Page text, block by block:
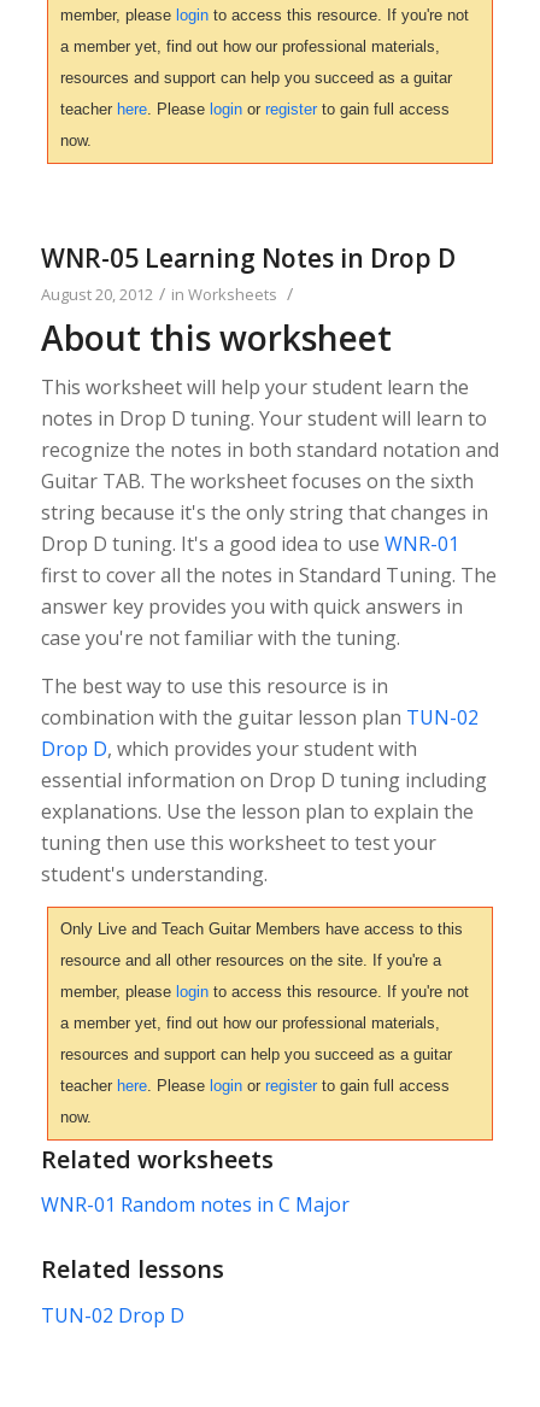
member, please loginto access this resource. If you're not
a member yet, find out how our professional materials,
resources and support can help you succeed as a guitar
teacher here. Please loginor registerto gain full access
now.
WNR-05 Learning Notes in Drop D
August 20, 2012 / in Worksheets /
About this worksheet
This worksheet will help your student learn the
notes in Drop D tuning. Your student will learn to
recognize the notes in both standard notation and
Guitar TAB. The worksheet focuses on the sixth
string because it's the only string that changes in
Drop D tuning. It's a good idea to use WNR-01
first to cover all the notes in Standard Tuning. The
answer key provides you with quick answers in
case you're not familiar with the tuning.
The best way to use this resource is in
combination with the guitar lesson plan TUN-02
Drop D, which provides your student with
essential information on Drop D tuning including
explanations. Use the lesson plan to explain the
tuning then use this worksheet to test your
student's understanding.
Only Live and Teach Guitar Members have access to this
resource and all other resources on the site. If you're a
member, please loginto access this resource. If you're not
a member yet, find out how our professional materials,
resources and support can help you succeed as a guitar
teacher here. Please loginor registerto gain full access
now.
Related worksheets
WNR-01 Random notes in C Major
Related lessons
TUN-02 Drop D